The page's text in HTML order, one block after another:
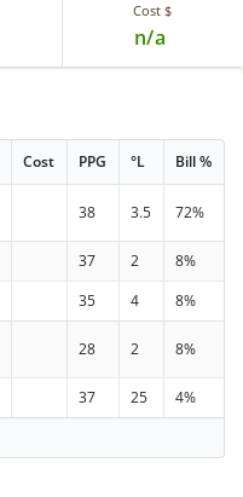
Cost $
n/a
Cost PPG °L Bill %
38 3.5 72%
37 2
8%
35 4 8%
28 2 8%
37 25
4%